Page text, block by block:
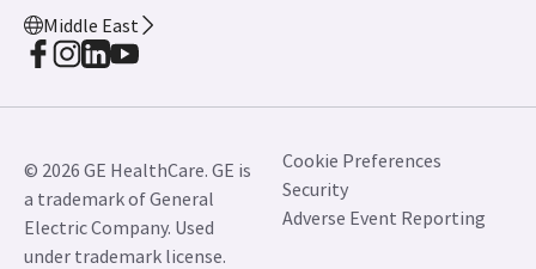
Middle East
© 2026 GE HealthCare. GE is
a trademark of General
Electric Company. Used
under trademark license.
Cookie Preferences
Security
Adverse Event Reporting